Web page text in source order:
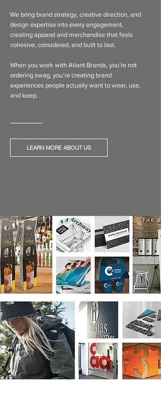
We bring brand strategy, creative direction, and
design expertise into every engagement,
creating apparel and merchandise that feels
cohesive, considered, and built to last.
When you work with Aliant Brands, you’re not
ordering swag, you’re creating brand
experiences people actually want to wear, use,
and keep.
LEARN MORE ABOUT US